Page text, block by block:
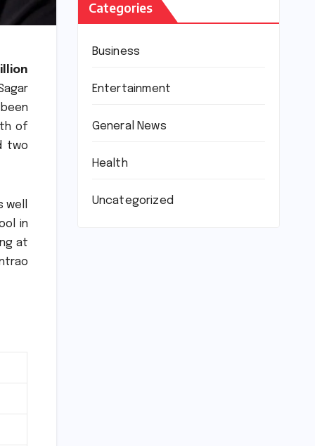
of
two
in
at
Categories
Business
Entertainment
General News
Health
Uncategorized